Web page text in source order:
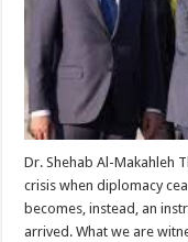
Dr. Shehab Al-Makahleh
crisis when diplomacy
becomes, instead, an
arrived. What we are